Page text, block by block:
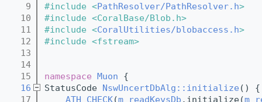
    9
#include <PathResolver/PathResolver.h>
   10
#include <CoralBase/Blob.h>
   11
#include <CoralUtilities/blobaccess.h>
   12
#include <fstream>
   13
   14
   15
namespace Muon {
   16
StatusCode NswUncertDbAlg::initialize () {
   17
ATH_CHECK(m_readKeysDb .initialize(